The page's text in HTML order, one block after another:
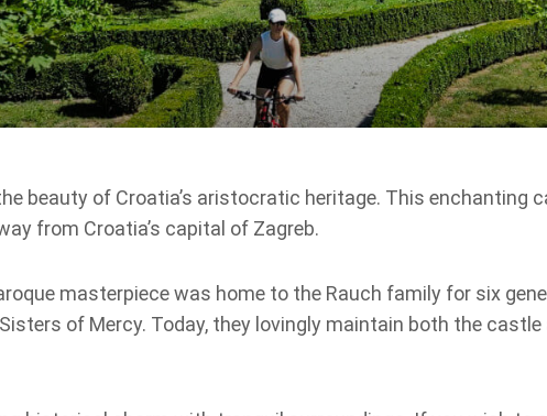
beauty of Croatia’s aristocratic heritage. This enchanting
from Croatia’s capital of Zagreb.
masterpiece was home to the Rauch family for six
of Mercy. Today, they lovingly maintain both the castle